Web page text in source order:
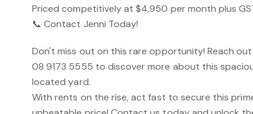
Priced competitively at $4,950 per month plus
📞 Contact Jenni Today!
Don't miss out on this rare opportunity! Reach
08 9173 5555 to discover more about this
located yard.
With rents on the rise, act fast to secure this